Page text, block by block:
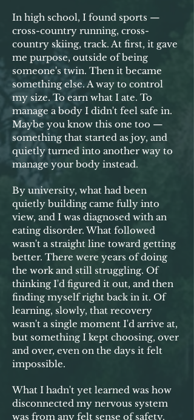
In high school, I found sports —
cross-country running, cross-
country skiing, track. At first, it gave
me purpose, outside of being
someone's twin. Then it became
something else. A way to control
my size. To earn what I ate. To
manage a body I didn't feel safe in.
Maybe you know this one too —
something that started as joy, and
quietly turned into another way to
manage your body instead.
By university, what had been
quietly building came fully into
view, and I was diagnosed with an
eating disorder. What followed
wasn't a straight line toward getting
better. There were years of doing
the work and still struggling. Of
thinking I'd figured it out, and then
finding myself right back in it. Of
learning, slowly, that recovery
wasn't a single moment I'd arrive at,
but something I kept choosing, over
and over, even on the days it felt
impossible.
What I hadn't yet learned was how
disconnected my nervous system
was from any felt sense of safety.